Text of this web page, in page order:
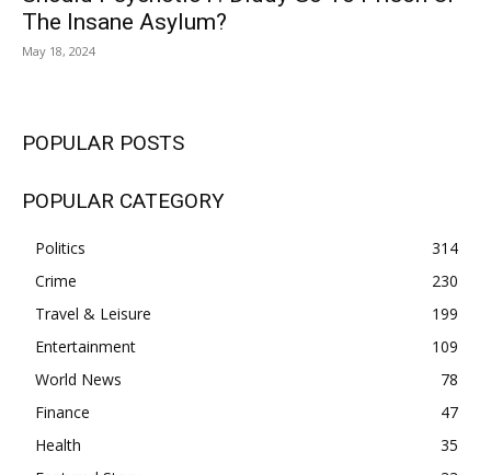
The Insane Asylum?
May 18, 2024
POPULAR POSTS
POPULAR CATEGORY
Politics
314
Crime
230
Travel & Leisure
199
Entertainment
109
World News
78
Finance
47
Health
35